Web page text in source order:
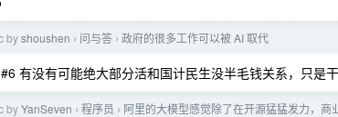
byshoushen › 问与答 › 政府的很多工作可以被 AI 取代
#6 有没有可能绝大部分活和国计民生没半毛钱关系，只是干
byYanSeven › 程序员 › 阿里的大模型感觉除了在开源猛猛发力，商